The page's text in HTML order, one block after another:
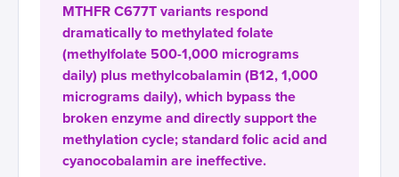
MTHFR C677T variants respond
dramatically to methylated folate
(methylfolate 500-1,000 micrograms
daily) plus methylcobalamin (B12, 1,000
micrograms daily), which bypass the
broken enzyme and directly support the
methylation cycle; standard folic acid and
cyanocobalamin are ineffective.